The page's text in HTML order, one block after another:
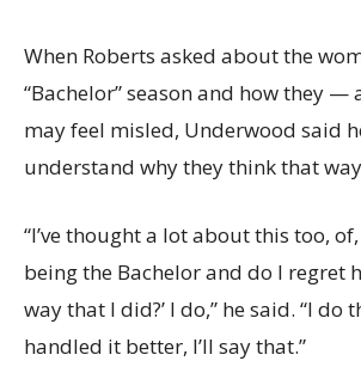
When Roberts asked about the
“Bachelor” season and how they
may feel misled, Underwood said
understand why they think that
“I’ve thought a lot about this too, of,
being the Bachelor and do I regret
way that I did?’ I do,” he said. “I do
handled it better, I’ll say that.”